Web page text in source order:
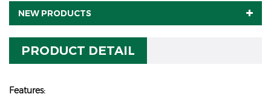
NEW PRODUCTS
PRODUCT DETAIL
Features: